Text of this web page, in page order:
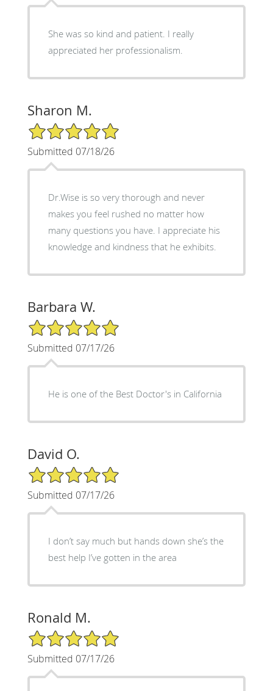
She was so kind and patient. I really
appreciated her professionalism.
Sharon M.
5/5 Star Rating
Submitted 07/18/26
Dr.Wise is so very thorough and never
makes you feel rushed no matter how
many questions you have. I appreciate his
knowledge and kindness that he exhibits.
Barbara W.
5/5 Star Rating
Submitted 07/17/26
He is one of the Best Doctor's in California
David O.
5/5 Star Rating
Submitted 07/17/26
I don’t say much but hands down she’s the
best help I’ve gotten in the area
Ronald M.
5/5 Star Rating
Submitted 07/17/26